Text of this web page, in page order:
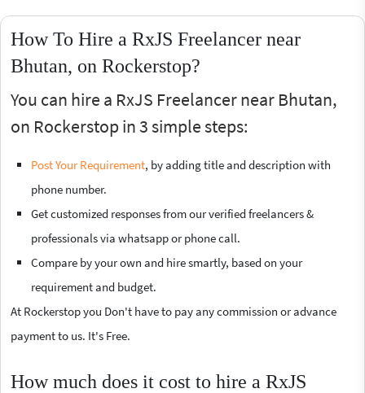
How To Hire a RxJS Freelancer near
Bhutan, on Rockerstop?
You can hire a RxJS Freelancer near Bhutan,
on Rockerstop in 3 simple steps:
Post Your Requirement, by adding title and description with
phone number.
Get customized responses from our verified freelancers &
professionals via whatsapp or phone call.
Compare by your own and hire smartly, based on your
requirement and budget.
At Rockerstop you Don't have to pay any commission or advance
payment to us. It's Free.
How much does it cost to hire a RxJS